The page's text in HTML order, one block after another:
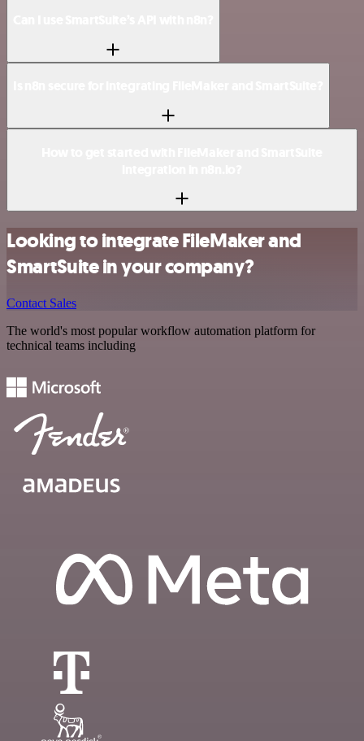
Looking to integrate FileMaker and
SmartSuite in your company?
Contact Sales
The world's most popular workflow automation platform for
technical teams including